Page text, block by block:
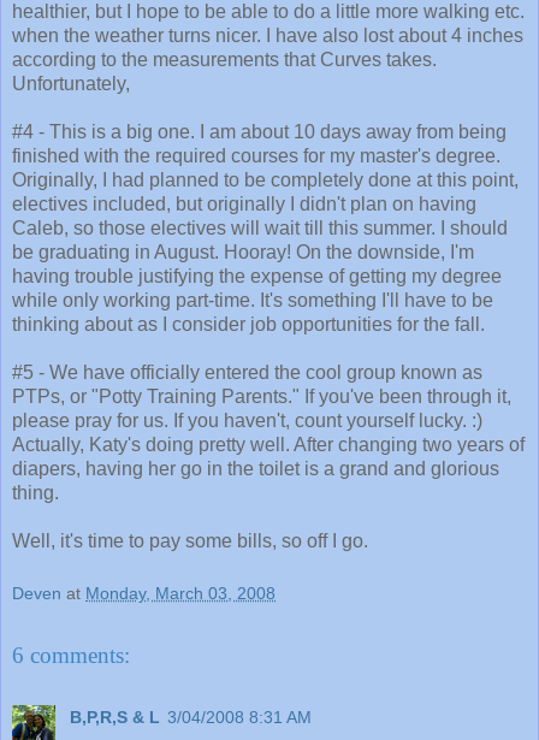
healthier, but I hope to be able to do a little more walking etc.
when the weather turns nicer. I have also lost about 4 inches
according to the measurements that Curves takes.
Unfortunately,
#4 - This is a big one. I am about 10 days away from being
finished with the required courses for my master's degree.
Originally, I had planned to be completely done at this point,
electives included, but originally I didn't plan on having
Caleb, so those electives will wait till this summer. I should
be graduating in August. Hooray! On the downside, I'm
having trouble justifying the expense of getting my degree
while only working part-time. It's something I'll have to be
thinking about as I consider job opportunities for the fall.
#5 - We have officially entered the cool group known as
PTPs, or "Potty Training Parents." If you've been through it,
please pray for us. If you haven't, count yourself lucky. :)
Actually, Katy's doing pretty well. After changing two years of
diapers, having her go in the toilet is a grand and glorious
thing.
Well, it's time to pay some bills, so off I go.
Deven at Monday, March 03, 2008
6 comments:
B,P,R,S & L 3/04/2008 8:31 AM